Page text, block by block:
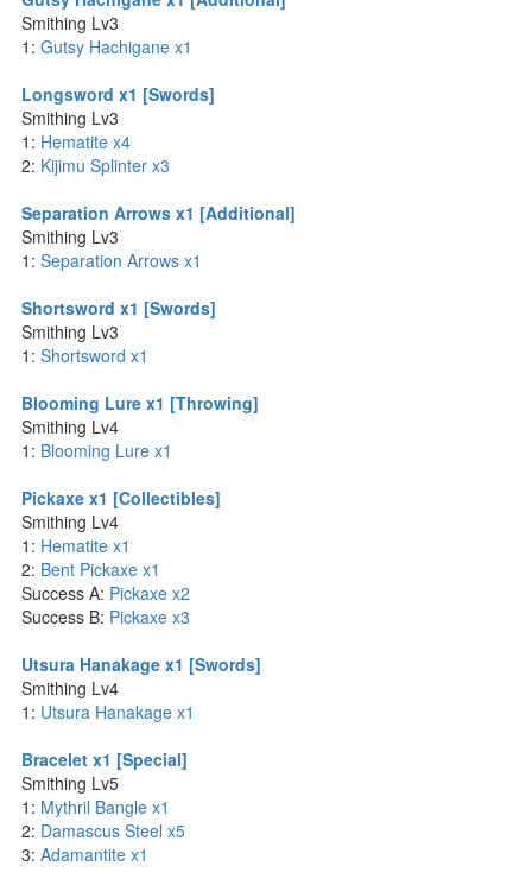
Smithing Lv3
1: Gutsy Hachigane x1
Longsword x1 [Swords]
Smithing Lv3
1: Hematite x4
2: Kijimu Splinter x3
Separation Arrows x1 [Additional]
Smithing Lv3
1: Separation Arrows x1
Shortsword x1 [Swords]
Smithing Lv3
1: Shortsword x1
Blooming Lure x1 [Throwing]
Smithing Lv4
1: Blooming Lure x1
Pickaxe x1 [Collectibles]
Smithing Lv4
1: Hematite x1
2: Bent Pickaxe x1
Success A: Pickaxe x2
Success B: Pickaxe x3
Utsura Hanakage x1 [Swords]
Smithing Lv4
1: Utsura Hanakage x1
Bracelet x1 [Special]
Smithing Lv5
1: Mythril Bangle x1
2: Damascus Steel x5
3: Adamantite x1